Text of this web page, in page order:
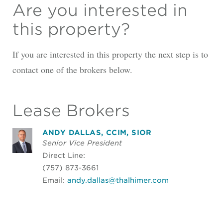
Are you interested in
this property?
If you are interested in this property the next step is to
contact one of the brokers below.
Lease Brokers
ANDY DALLAS, CCIM, SIOR
Senior Vice President
Direct Line:
(757) 873-3661
Email: andy.dallas@thalhimer.com